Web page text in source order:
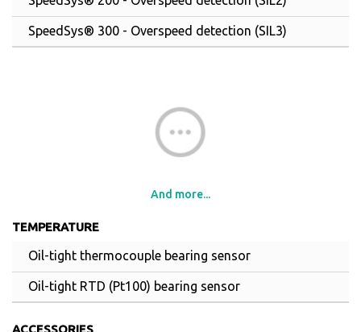
SpeedSys® 300 - Overspeed detection (SIL3)
And more...
TEMPERATURE
Oil-tight thermocouple bearing sensor
Oil-tight RTD (Pt100) bearing sensor
ACCESSORIES